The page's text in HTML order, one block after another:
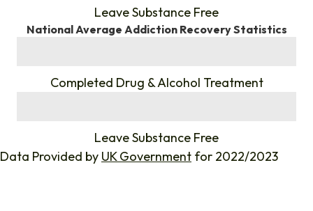
Leave Substance Free
National Average Addiction Recovery Statistics
Completed Drug & Alcohol Treatment
Leave Substance Free
Data Provided by UK Government for 2022/2023